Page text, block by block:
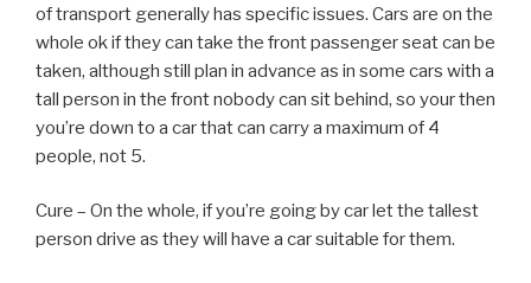
of transport generally has specific issues. Cars are on the
whole ok if they can take the front passenger seat can be
taken, although still plan in advance as in some cars with a
tall person in the front nobody can sit behind, so your then
you’re down to a car that can carry a maximum of 4
people, not 5.
Cure – On the whole, if you’re going by car let the tallest
person drive as they will have a car suitable for them.